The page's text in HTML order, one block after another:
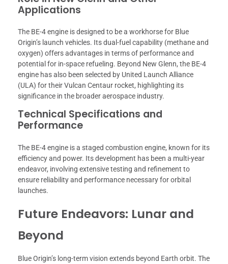
Applications
The BE-4 engine is designed to be a workhorse for Blue
Origin’s launch vehicles. Its dual-fuel capability (methane and
oxygen) offers advantages in terms of performance and
potential for in-space refueling. Beyond New Glenn, the BE-4
engine has also been selected by United Launch Alliance
(ULA) for their Vulcan Centaur rocket, highlighting its
significance in the broader aerospace industry.
Technical Specifications and
Performance
The BE-4 engine is a staged combustion engine, known for its
efficiency and power. Its development has been a multi-year
endeavor, involving extensive testing and refinement to
ensure reliability and performance necessary for orbital
launches.
Future Endeavors: Lunar and
Beyond
Blue Origin’s long-term vision extends beyond Earth orbit. The